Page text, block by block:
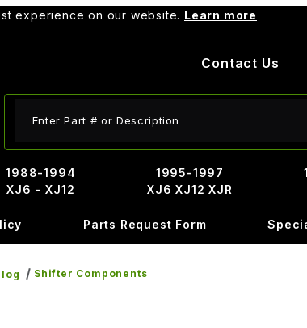
experience on our website. Learn more
Contact Us
1988-1994
XJ6 - XJ12
1995-1997
XJ6 XJ12 XJR
Parts Request Form
Shifter Components